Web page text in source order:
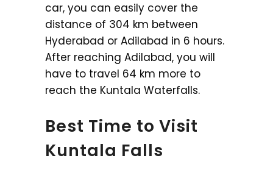
car, you can easily cover the
distance of 304 km between
Hyderabad or Adilabad in 6 hours.
After reaching Adilabad, you will
have to travel 64 km more to
reach the Kuntala Waterfalls.
Best Time to Visit
Kuntala Falls